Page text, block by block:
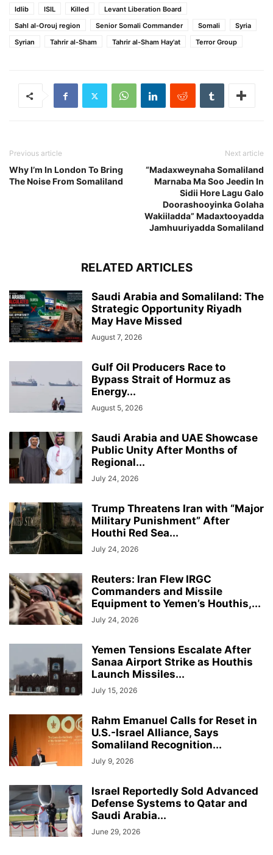
Idlib ISIL Killed
Levant Liberation Board
Sahl al-Orouj region
Senior Somali Commander Somali
Syria
Syrian
Tahrir al-Sham Tahrir al-Sham Hay'at Terror Group
Previous article
Why I’m In London To Bring
The Noise From Somaliland
Next article
“Madaxweynaha Somaliland
Marnaba Ma Soo Jeedin In
Sidii Hore Lagu Galo
Doorashooyinka Golaha
Wakiiladda” Madaxtooyadda
Jamhuuriyadda Somaliland
RELATED ARTICLES
Saudi Arabia and Somaliland: The
Strategic Opportunity Riyadh
May Have Missed
August 7, 2026
Gulf Oil Producers Race to
Bypass Strait of Hormuz as
Energy...
August 5, 2026
Saudi Arabia and UAE Showcase
Public Unity After Months of
Regional...
July 24, 2026
Trump Threatens Iran with “Major
Military Punishment” After
Houthi Red Sea...
July 24, 2026
Reuters: Iran Flew IRGC
Commanders and Missile
Equipment to Yemen’s Houthis,...
July 24, 2026
Yemen Tensions Escalate After
Sanaa Airport Strike as Houthis
Launch Missiles...
July 15, 2026
Rahm Emanuel Calls for Reset in
U.S.-Israel Alliance, Says
Somaliland Recognition...
July 9, 2026
Israel Reportedly Sold Advanced
Defense Systems to Qatar and
Saudi Arabia...
June 29, 2026